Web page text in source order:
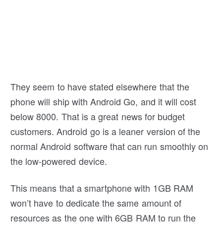
They seem to have stated elsewhere that the
phone will ship with Android Go, and it will cost
below 8000. That is a great news for budget
customers. Android go is a leaner version of the
normal Android software that can run smoothly on
the low-powered device.
This means that a smartphone with 1GB RAM
won’t have to dedicate the same amount of
resources as the one with 6GB RAM to run the